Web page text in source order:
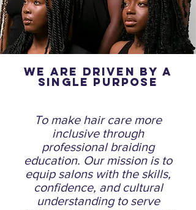
We are driven by a
single purpose
To make hair care more
inclusive through
professional braiding
education. Our mission is to
equip salons with the skills,
confidence, and cultural
understanding to serve